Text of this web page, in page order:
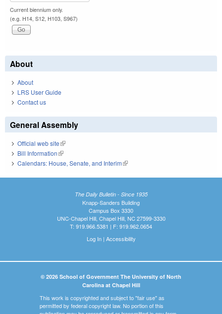
Current biennium only.
(e.g. H14, S12, H103, S967)
About
About
LRS User Guide
Contact us
General Assembly
Official web site(link is external)
Bill Information(link is external)
Calendars: House, Senate, and Interim(link is external)
The Daily Bulletin - Since 1935
Knapp-Sanders Building
Campus Box 3330
UNC-Chapel Hill, Chapel Hill, NC 27599-3330
T: 919.966.5381 | F: 919.962.0654
Log In| Accessibility
© 2026 School of Government The University of North
Carolina at Chapel Hill
This work is copyrighted and subject to "fair use" as
permitted by federal copyright law. No portion of this